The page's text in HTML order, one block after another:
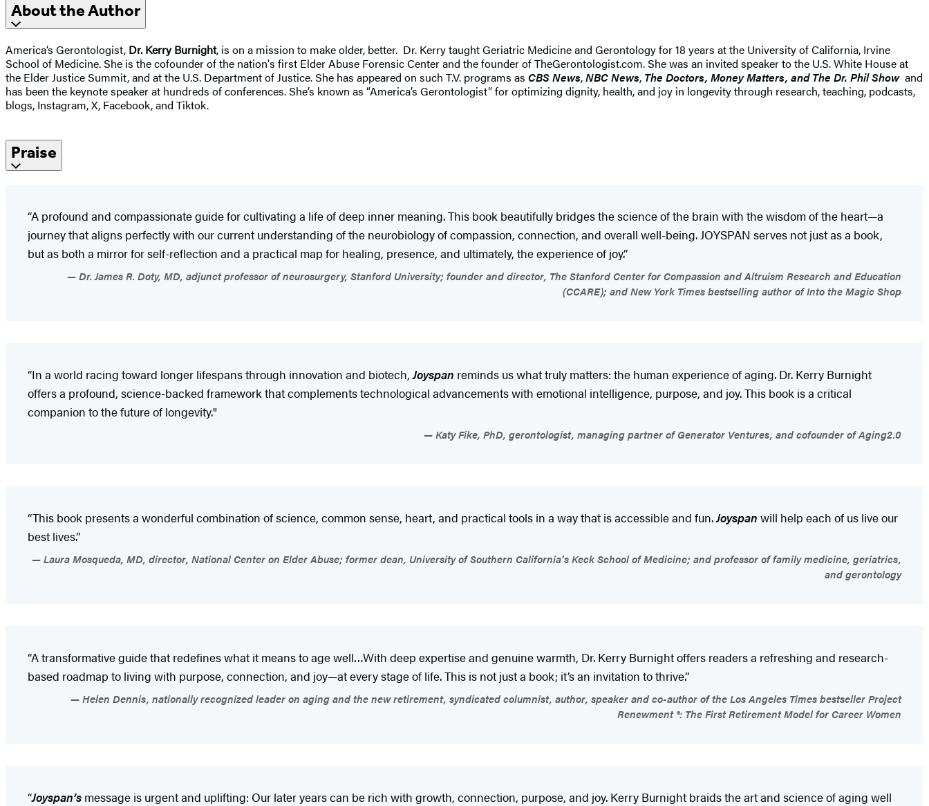
About the Author
America’s Gerontologist, Dr. Kerry Burnight, is on a mission to make older, better. Dr. Kerry taught Geriatric Medicine and Gerontology for 18 years at the University of California, Irvine
School of Medicine. She is the cofounder of the nation's first Elder Abuse Forensic Center and the founder of TheGerontologist.com. She was an invited speaker to the U.S. White House at
the Elder Justice Summit, and at the U.S. Department of Justice. She has appeared on such T.V. programs as CBS News,NBC News, The Doctors, Money Matters, and The Dr. Phil Show and
has been the keynote speaker at hundreds of conferences. She’s known as “America’s Gerontologist” for optimizing dignity, health, and joy in longevity through research, teaching, podcasts,
blogs, Instagram, X, Facebook, and Tiktok.
Praise
“A profound and compassionate guide for cultivating a life of deep inner meaning. This book beautifully bridges the science of the brain with the wisdom of the heart—a
journey that aligns perfectly with our current understanding of the neurobiology of compassion, connection, and overall well-being. JOYSPAN serves not just as a book,
but as both a mirror for self-reflection and a practical map for healing, presence, and ultimately, the experience of joy.”
Dr. James R. Doty, MD, adjunct professor of neurosurgery, Stanford University; founder and director, The Stanford Center for Compassion and Altruism Research and Education
(CCARE); and New York Times bestselling author of Into the Magic Shop
“In a world racing toward longer lifespans through innovation and biotech,Joyspan reminds us what truly matters: the human experience of aging. Dr. Kerry Burnight
offers a profound, science-backed framework that complements technological advancements with emotional intelligence, purpose, and joy. This book is a critical
companion to the future of longevity."
Katy Fike, PhD, gerontologist, managing partner of Generator Ventures, and cofounder of Aging2.0
“This book presents a wonderful combination of science, common sense, heart, and practical tools in a way that is accessible and fun.Joyspan will help each of us live our
best lives.”
Laura Mosqueda, MD, director, National Center on Elder Abuse; former dean, University of Southern California’s Keck School of Medicine; and professor of family medicine, geriatrics,
and gerontology
“A transformative guide that redefines what it means to age well…With deep expertise and genuine warmth, Dr. Kerry Burnight offers readers a refreshing and research-
based roadmap to living with purpose, connection, and joy—at every stage of life. This is not just a book; it’s an invitation to thrive.”
Helen Dennis, nationally recognized leader on aging and the new retirement, syndicated columnist, author, speaker and co-author of the Los Angeles Times bestseller Project
Renewment ®: The First Retirement Model for Career Women
“Joyspan’s message is urgent and uplifting: Our later years can be rich with growth, connection, purpose, and joy. Kerry Burnight braids the art and science of aging well